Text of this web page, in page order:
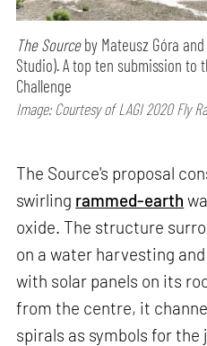
The Sourceby Mateusz Góra
Studio). A top ten submission to
Challenge
Image: Courtesy of LAGI 2020 Fly
The Source's proposal
swirling rammed-earth
oxide. The structure
on a water harvesting
with solar panels on its
from the centre, it
spirals as symbols for